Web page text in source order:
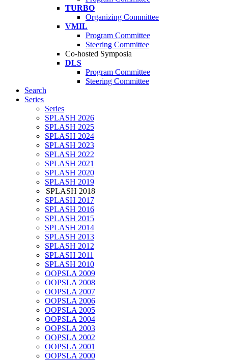
TURBO
Organizing Committee
VMIL
Program Committee
Steering Committee
Co-hosted Symposia
DLS
Program Committee
Steering Committee
Search
Series
Series
SPLASH 2026
SPLASH 2025
SPLASH 2024
SPLASH 2023
SPLASH 2022
SPLASH 2021
SPLASH 2020
SPLASH 2019
SPLASH 2018
SPLASH 2017
SPLASH 2016
SPLASH 2015
SPLASH 2014
SPLASH 2013
SPLASH 2012
SPLASH 2011
SPLASH 2010
OOPSLA 2009
OOPSLA 2008
OOPSLA 2007
OOPSLA 2006
OOPSLA 2005
OOPSLA 2004
OOPSLA 2003
OOPSLA 2002
OOPSLA 2001
OOPSLA 2000